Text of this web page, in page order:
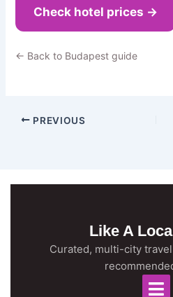
Check hotel prices →
← Back to Budapest guide
PREVIOUS
Like A
Curated, multi-city